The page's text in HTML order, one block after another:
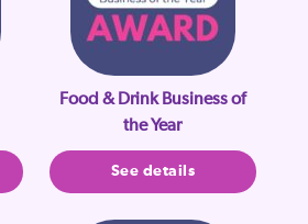
Food & Drink Business of
the Year
See details